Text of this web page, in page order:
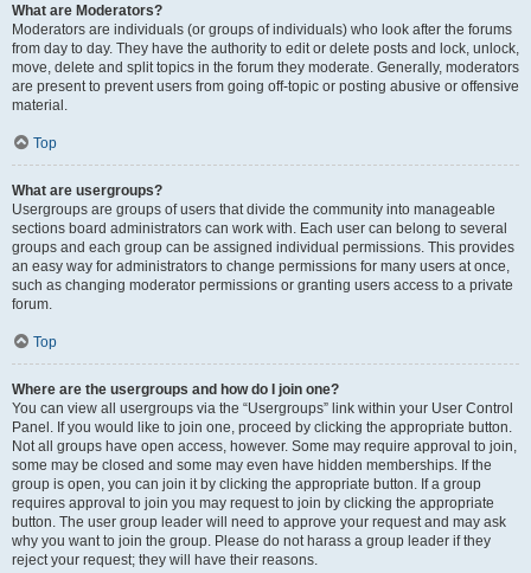
What are Moderators?
Moderators are individuals (or groups of individuals) who look after the forums
from day to day. They have the authority to edit or delete posts and lock, unlock,
move, delete and split topics in the forum they moderate. Generally, moderators
are present to prevent users from going off-topic or posting abusive or offensive
material.
Top
What are usergroups?
Usergroups are groups of users that divide the community into manageable
sections board administrators can work with. Each user can belong to several
groups and each group can be assigned individual permissions. This provides
an easy way for administrators to change permissions for many users at once,
such as changing moderator permissions or granting users access to a private
forum.
Top
Where are the usergroups and how do I join one?
You can view all usergroups via the “Usergroups” link within your User Control
Panel. If you would like to join one, proceed by clicking the appropriate button.
Not all groups have open access, however. Some may require approval to join,
some may be closed and some may even have hidden memberships. If the
group is open, you can join it by clicking the appropriate button. If a group
requires approval to join you may request to join by clicking the appropriate
button. The user group leader will need to approve your request and may ask
why you want to join the group. Please do not harass a group leader if they
reject your request; they will have their reasons.